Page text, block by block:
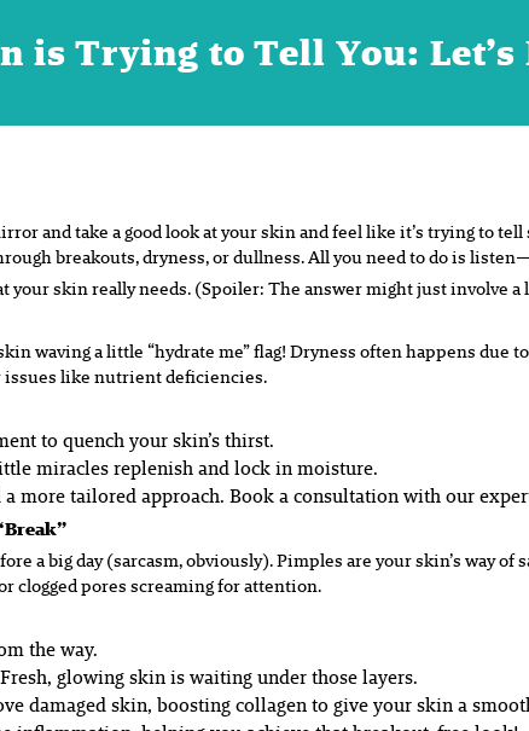
is Trying to Tell You: Let’s
and take a good look at your skin and feel like it’s trying to
breakouts, dryness, or dullness. All you need to do is
your skin really needs. (Spoiler: The answer might just involve
waving a little “hydrate me” flag! Dryness often happens
issues like nutrient deficiencies.
to quench your skin’s thirst.
miracles replenish and lock in moisture.
more tailored approach. Book a consultation with our
a big day (sarcasm, obviously). Pimples are your skin’s way of
clogged pores screaming for attention.
the way.
glowing skin is waiting under those layers.
damaged skin, boosting collagen to give your skin a